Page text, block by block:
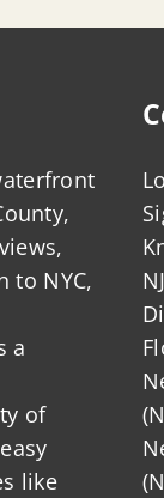
to NYC,
a
of
like